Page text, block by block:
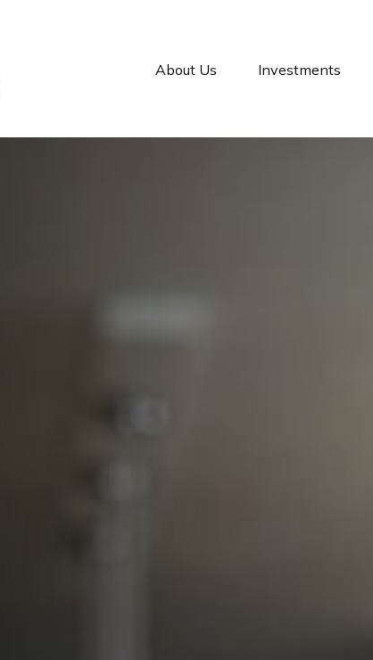
About Us Investments